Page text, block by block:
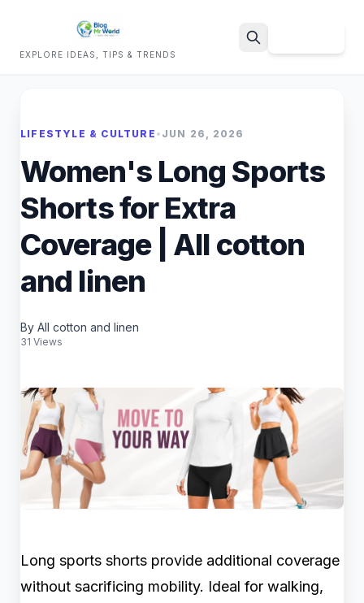
EXPLORE IDEAS, TIPS & TRENDS
LIFESTYLE & CULTURE • JUN 26, 2026
Women's Long Sports
Shorts for Extra
Coverage | All cotton
and linen
By All cotton and linen
31 Views
Long sports shorts provide additional coverage
without sacrificing mobility. Ideal for walking,